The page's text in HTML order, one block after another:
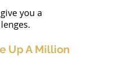
you a
Up A Million